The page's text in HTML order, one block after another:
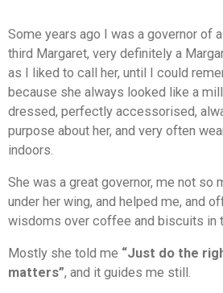
Some years ago I was a governor of
third Margaret, very definitely a
as I liked to call her, until I could
because she always looked like a
dressed, perfectly accessorised,
purpose about her, and very often
indoors.
She was a great governor, me not so
under her wing, and helped me, and
wisdoms over coffee and biscuits in
Mostly she told me “Just do the
matters”, and it guides me still.